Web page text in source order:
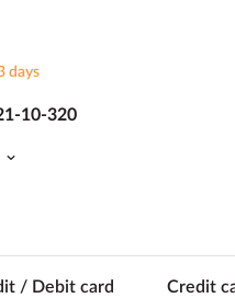
days
10-320
/ Debit card Credit